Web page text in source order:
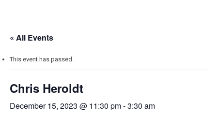
« All Events
This event has passed.
Chris Heroldt
December 15, 2023 @ 11:30 pm-3:30 am